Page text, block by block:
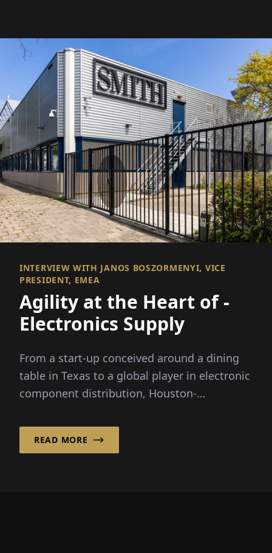
INTERVIEW WITH JANOS BOSZORMENYI, VICE
PRESIDENT, EMEA
Agility at the Heart of ­
Electronics Supply
From a start-up conceived around a dining
table in Texas to a global player in electronic
component distribution, Houston-
READ MORE